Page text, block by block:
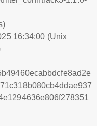
16:34:00 (Unix